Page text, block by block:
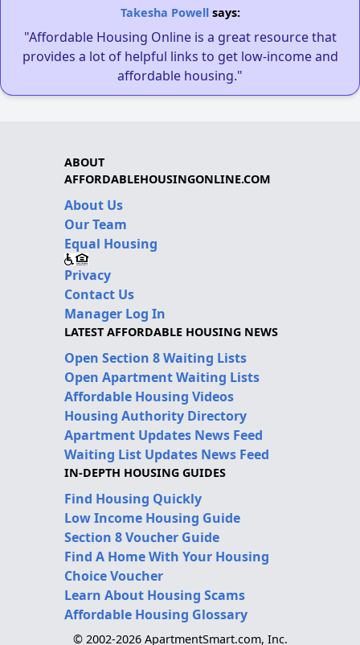
Takesha Powellsays:
"Affordable Housing Online is a great resource that
provides a lot of helpful links to get low-income and
affordable housing."
ABOUT
AFFORDABLEHOUSINGONLINE.COM
About Us
Our Team
Equal Housing
Privacy
Contact Us
Manager Log In
LATEST AFFORDABLE HOUSING NEWS
Open Section 8 Waiting Lists
Open Apartment Waiting Lists
Affordable Housing Videos
Housing Authority Directory
Apartment Updates News Feed
Waiting List Updates News Feed
IN-DEPTH HOUSING GUIDES
Find Housing Quickly
Low Income Housing Guide
Section 8 Voucher Guide
Find A Home With Your Housing
Choice Voucher
Learn About Housing Scams
Affordable Housing Glossary
© 2002-2026 ApartmentSmart.com, Inc.